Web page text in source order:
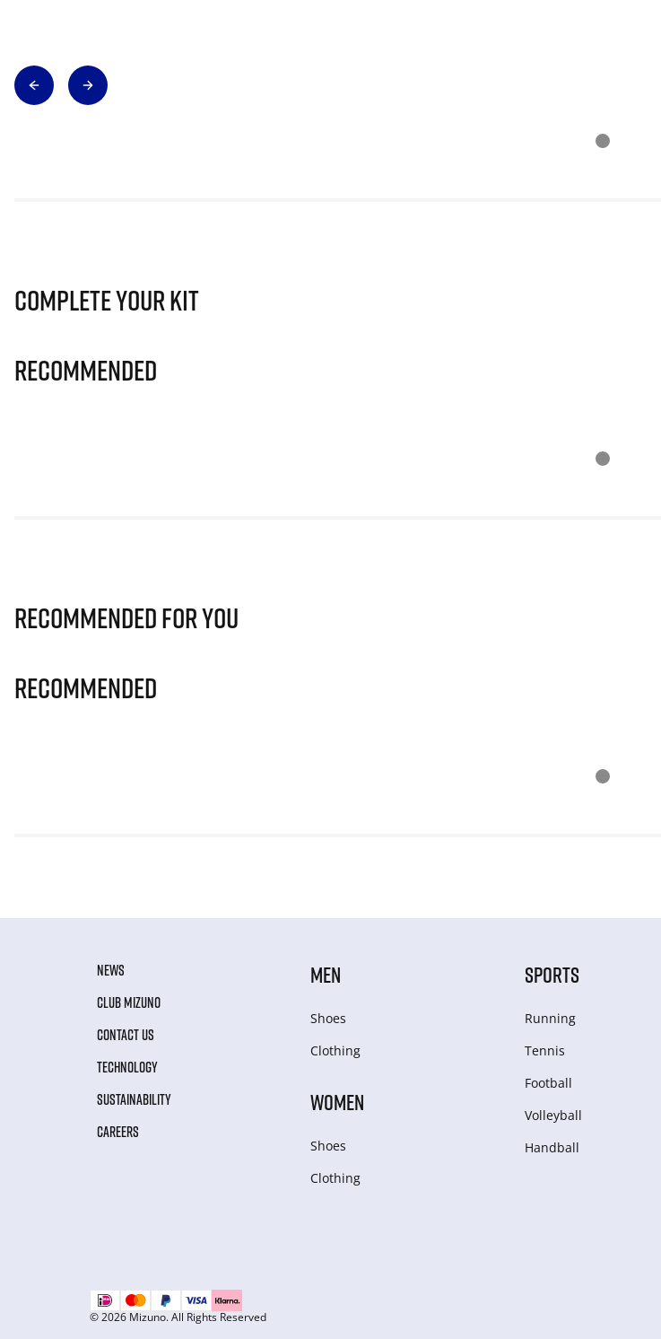
Complete Your Kit
Recommended
Recommended for you
Recommended
NEWS
CLUB MIZUNO
CONTACT US
TECHNOLOGY
SUSTAINABILITY
CAREERS
MEN
Shoes
Clothing
WOMEN
Shoes
Clothing
SPORTS
Running
Tennis
Football
Volleyball
Handball
© 2026 Mizuno. All Rights Reserved